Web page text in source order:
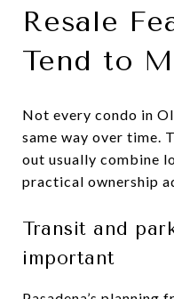
Resale
Tend to
Not every condo in
same way over time.
out usually combine
practical ownership
Transit and
important